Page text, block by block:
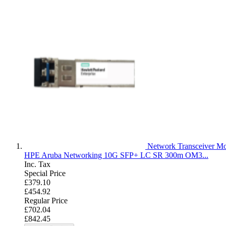
Network Transceiver
HPE Aruba Networking 10G SFP+ LC SR 300m OM3...
Inc. Tax
Special Price
£379.10
£454.92
Regular Price
£702.04
£842.45